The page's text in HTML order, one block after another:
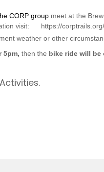
CORP group meet at the
visit: https://
weather or other
5pm, then the bike ride will be